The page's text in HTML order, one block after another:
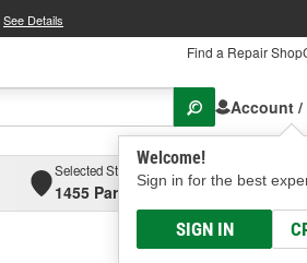
See Details
Find a Repair Shop
Account /
Welcome!
Sign in for the best
SIGN IN
Selected Store
1455 Parsons Ave, Columbus, OH